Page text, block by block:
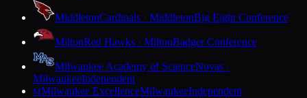
MiddletonCardinals · MiddletonBig Eight Conference
MiltonRed Hawks · MiltonBadger Conference
Milwaukee Academy of ScienceNovas ·
MilwaukeeIndependent
MMilwaukee ExcellenceMilwaukeeIndependent